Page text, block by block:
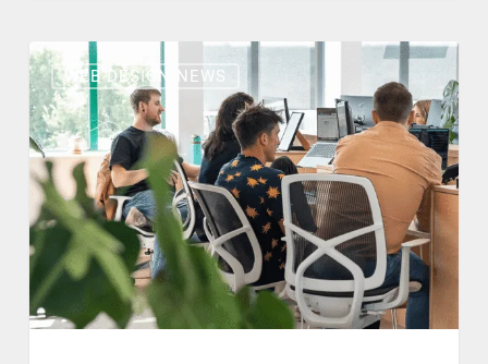
WEB DESIGN NEWS
WordPress
AI:
What
the
New
Connectors
API
Means
for
Your
Website